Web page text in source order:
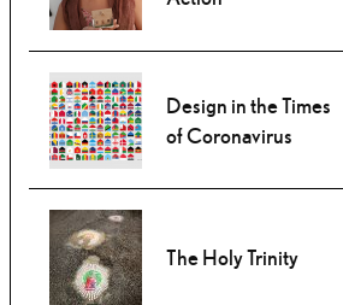
Design in the Times
of Coronavirus
The Holy Trinity